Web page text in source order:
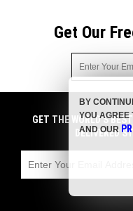
Get Our
Get independent news
cannabis medicine,
emails with anyone.
COPYRIGHT ©
GET THE WORLD'S
DELIVERED
BY
YOU AGREE
AND OUR